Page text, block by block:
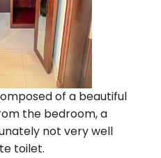
of a beautiful
the bedroom, a
not very well
toilet.